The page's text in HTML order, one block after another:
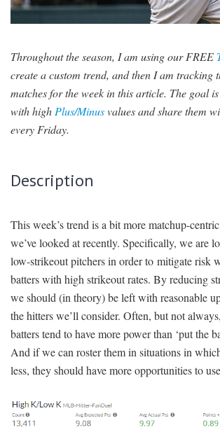
Throughout the season, I am using our FREE
create a custom trend, and then I am tracking
matches for the week in this article. The goal
with highPlus/Minusvalues and share them
every Friday.
Description
This week’s trend is a bit more matchup-
we’ve looked at recently. Specifically, we are
low-strikeout pitchers in order to mitigate risk
batters with high strikeout rates. By reducing
we should (in theory) be left with reasonable
the hitters we’ll consider. Often, but not
batters tend to have more power than ‘put the
And if we can roster them in situations in
less, they should have more opportunities to